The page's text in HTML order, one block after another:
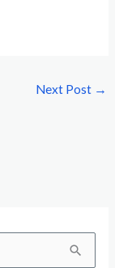
Next Post →